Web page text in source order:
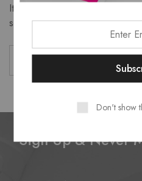
It seems we can’t find what
searching can help.
Sign Up & Never
Don't show